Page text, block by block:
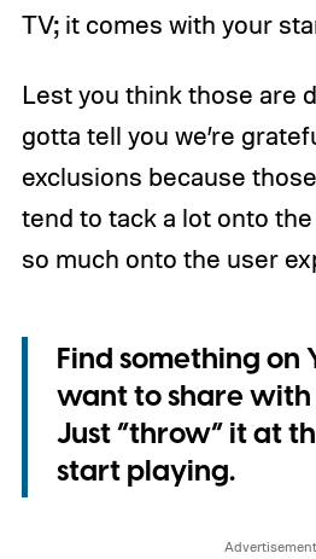
TV; it comes with your
Lest you think those are
gotta tell you we’re
exclusions because
tend to tack a lot onto
so much onto the user
Find something on
want to share
Just “throw” it at
start playing.